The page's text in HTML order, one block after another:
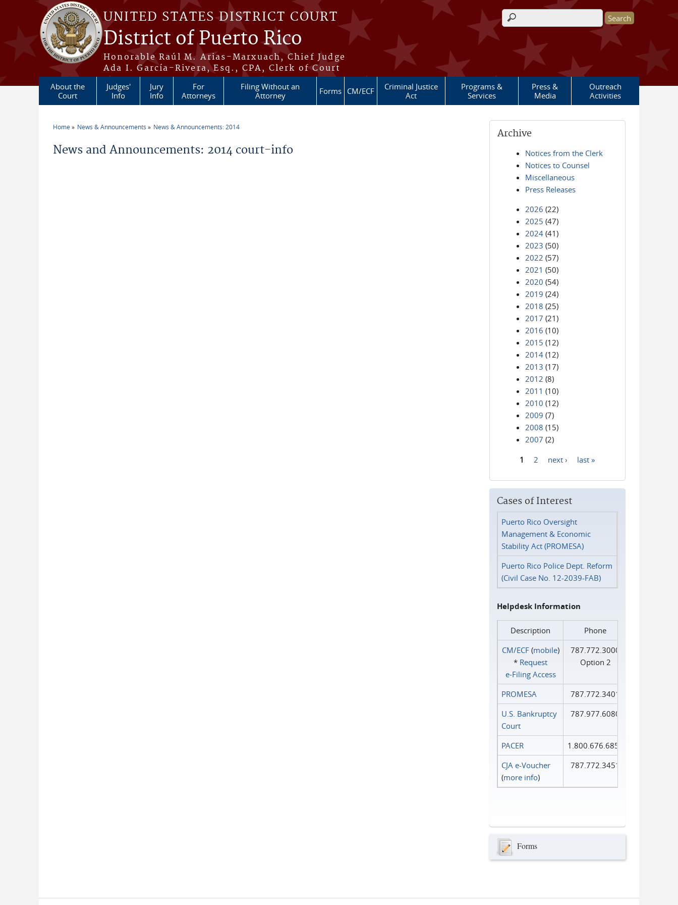
Skip to main content
UNITED STATES DISTRICT COURT
District of Puerto Rico
Honorable Raúl M. Arias-Marxuach, Chief Judge
Ada I. García-Rivera, Esq., CPA, Clerk of Court
Search form
About the
Court
Judges'
Info
Jury
Info
For
Attorneys
Filing Without an
Attorney
Forms CM/ECF
Criminal Justice
Act
Programs &
Services
Press &
Media
Outreach
Activities
Home News & Announcements News & Announcements: 2014
News and Announcements: 2014 court-info
Archive
Notices from the Clerk
Notices to Counsel
Miscellaneous
Press Releases
2026 (22)
2025 (47)
2024 (41)
2023 (50)
2022 (57)
2021 (50)
2020 (54)
2019 (24)
2018 (25)
2017 (21)
2016 (10)
2015 (12)
2014 (12)
2013 (17)
2012 (8)
2011 (10)
2010 (12)
2009 (7)
2008 (15)
2007 (2)
1 2 next › last »
Cases of Interest
Puerto Rico Oversight
Management & Economic
Stability Act (PROMESA)
Puerto Rico Police Dept. Reform
(Civil Case No. 12-2039-FAB)
Helpdesk Information
Description
Phone
CM/ECF(mobile)
* Request
e‑Filing Access
787.772.3000
Option 2
PROMESA
787.772.3401
U.S. Bankruptcy
Court
787.977.6080
PACER
1.800.676.6856
CJA e-Voucher
(more info)
787.772.3451
Forms